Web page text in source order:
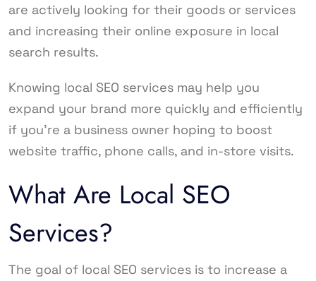
are actively looking for their goods or services
and increasing their online exposure in local
search results.
Knowing local SEO services may help you
expand your brand more quickly and efficiently
if you’re a business owner hoping to boost
website traffic, phone calls, and in-store visits.
What Are Local SEO
Services?
The goal of local SEO services is to increase a